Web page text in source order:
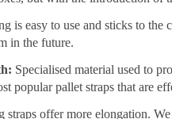
is easy to use and sticks to
in the future.
Specialised material used to
popular pallet straps that are
straps offer more elongation.